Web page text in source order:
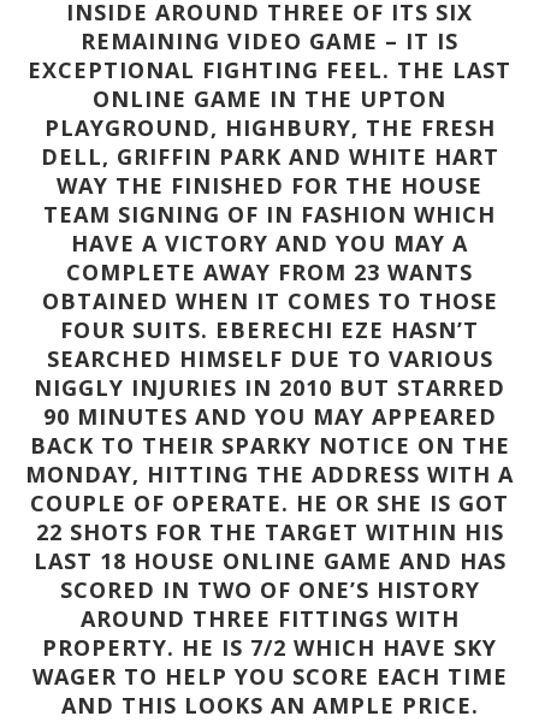
INSIDE AROUND THREE OF ITS SIX
REMAINING VIDEO GAME – IT IS
EXCEPTIONAL FIGHTING FEEL. THE LAST
ONLINE GAME IN THE UPTON
PLAYGROUND, HIGHBURY, THE FRESH
DELL, GRIFFIN PARK AND WHITE HART
WAY THE FINISHED FOR THE HOUSE
TEAM SIGNING OF IN FASHION WHICH
HAVE A VICTORY AND YOU MAY A
COMPLETE AWAY FROM 23 WANTS
OBTAINED WHEN IT COMES TO THOSE
FOUR SUITS. EBERECHI EZE HASN’T
SEARCHED HIMSELF DUE TO VARIOUS
NIGGLY INJURIES IN 2010 BUT STARRED
90 MINUTES AND YOU MAY APPEARED
BACK TO THEIR SPARKY NOTICE ON THE
MONDAY, HITTING THE ADDRESS WITH A
COUPLE OF OPERATE. HE OR SHE IS GOT
22 SHOTS FOR THE TARGET WITHIN HIS
LAST 18 HOUSE ONLINE GAME AND HAS
SCORED IN TWO OF ONE’S HISTORY
AROUND THREE FITTINGS WITH
PROPERTY. HE IS 7/2 WHICH HAVE SKY
WAGER TO HELP YOU SCORE EACH TIME
AND THIS LOOKS AN AMPLE PRICE.